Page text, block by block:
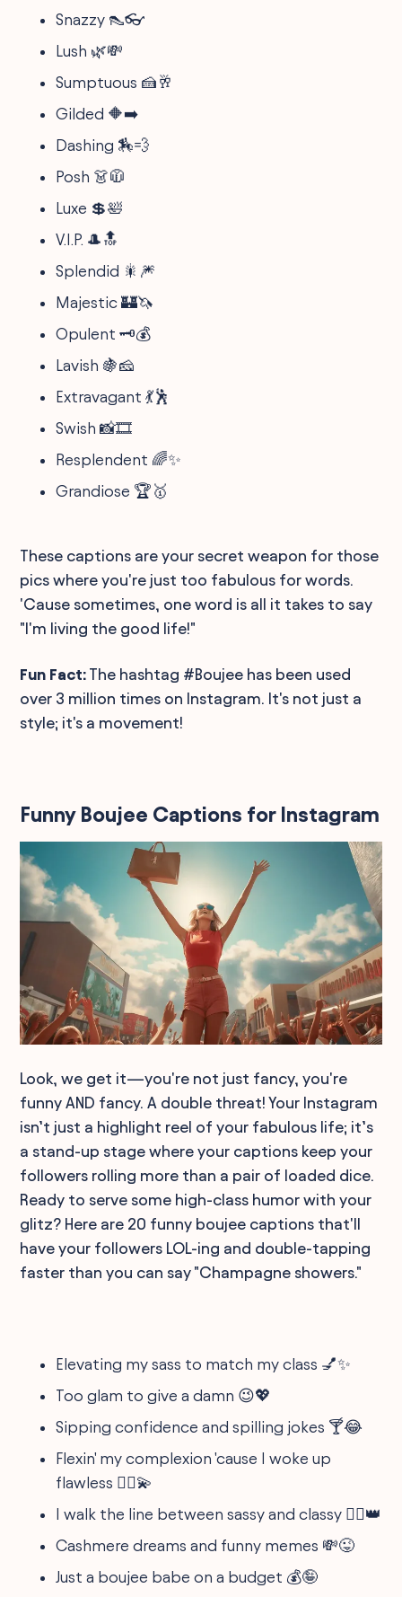
Snazzy 👠👓
Lush 🌿💸
Sumptuous 🍰🥂
Gilded 🔶➡️
Dashing 🏇💨
Posh 👗🧥
Luxe 💲🛀
V.I.P. 🎩🔝
Splendid 🎇🎆
Majestic 🏰🦄
Opulent 🗝️💰
Lavish 🍇🧀
Extravagant 💃🕺
Swish 📸🎞️
Resplendent 🌈✨
Grandiose 🏆🥇
These captions are your secret weapon for those
pics where you're just too fabulous for words.
'Cause sometimes, one word is all it takes to say
"I'm living the good life!"
Fun Fact: The hashtag #Boujee has been used
over 3 million times on Instagram. It's not just a
style; it's a movement!
Funny Boujee Captions for Instagram
Look, we get it—you're not just fancy, you're
funny AND fancy. A double threat! Your Instagram
isn’t just a highlight reel of your fabulous life; it’s
a stand-up stage where your captions keep your
followers rolling more than a pair of loaded dice.
Ready to serve some high-class humor with your
glitz? Here are 20 funny boujee captions that'll
have your followers LOL-ing and double-tapping
faster than you can say "Champagne showers."
Elevating my sass to match my class 💅✨
Too glam to give a damn 😉💖
Sipping confidence and spilling jokes 🍸😂
Flexin' my complexion 'cause I woke up
flawless 💁‍♀️💫
I walk the line between sassy and classy 🚶‍♀️👑
Cashmere dreams and funny memes 💸😜
Just a boujee babe on a budget 💰🤪